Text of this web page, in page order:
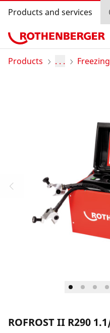
Products and services
Products
Country selection
Company and career
Products . . .
ROFROST II R290